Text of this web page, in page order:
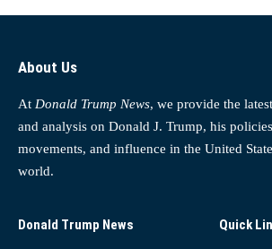
About Us
At Donald Trump News, we provide the
and analysis on Donald J. Trump, his
movements, and influence in the United
world.
Donald Trump News
Quick